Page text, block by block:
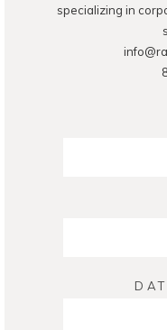
specializing in